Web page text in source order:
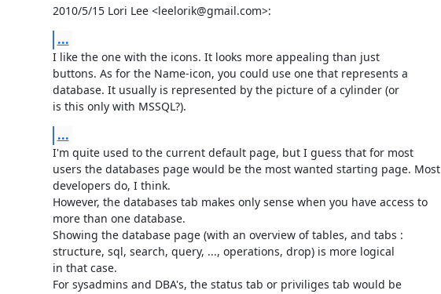
2010/5/15 Lori Lee <leelorik@gmail.com>:
...
I like the one with the icons. It looks more appealing than just
buttons. As for the Name-icon, you could use one that represents a
database. It usually is represented by the picture of a cylinder (or
is this only with MSSQL?).
...
I'm quite used to the current default page, but I guess that for most
users the databases page would be the most wanted starting page. Most
developers do, I think.
However, the databases tab makes only sense when you have access to
more than one database.
Showing the database page (with an overview of tables, and tabs :
structure, sql, search, query, ..., operations, drop) is more logical
in that case.
For sysadmins and DBA's, the status tab or priviliges tab would be